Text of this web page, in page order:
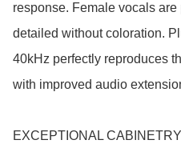
response. Female vocals
detailed without coloration.
40kHz perfectly reproduces
with improved audio
EXCEPTIONAL CABINETRY